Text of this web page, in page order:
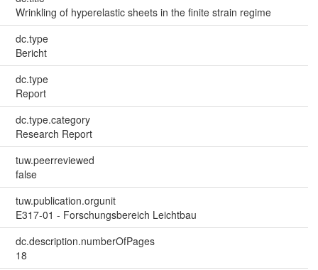
Wrinkling of hyperelastic sheets in the finite strain regime
dc.type
Bericht
dc.type
Report
dc.type.category
Research Report
tuw.peerreviewed
false
tuw.publication.orgunit
E317-01 - Forschungsbereich Leichtbau
dc.description.numberOfPages
18